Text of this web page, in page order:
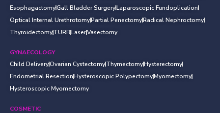
EsophagactomyGall Bladder SurgeryLaparoscopic Fundoplication
Optical Internal UrethrotomyPartial PenectomyRadical Nephroctomy
ThyroidectomyTURBLaserVasectomy
GYNAECOLOGY
Child DeliveryOvarian CystectomyThymectomyHysterectomy
Endometrial ResectionHysteroscopic PolypectomyMyomectomy
Hysteroscopic Myomectomy
COSMETIC